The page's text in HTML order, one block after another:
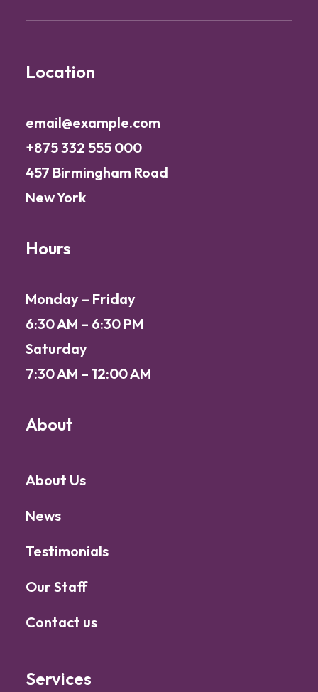
Location
email@example.com
+875 332 555 000
457 Birmingham Road
New York
Hours
Monday – Friday
6:30 AM – 6:30 PM
Saturday
7:30 AM – 12:00 AM
About
About Us
News
Testimonials
Our Staff
Contact us
Services